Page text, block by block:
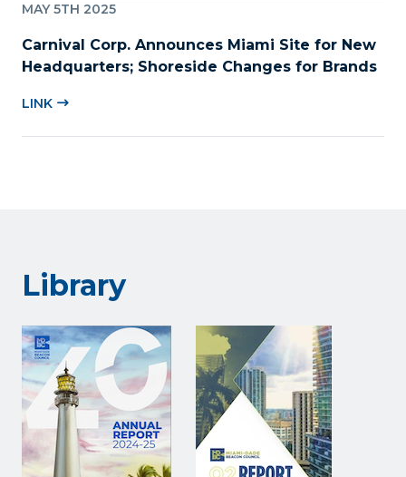
MAY 5TH 2025
Carnival Corp. Announces Miami Site for New
Headquarters; Shoreside Changes for Brands
LINK
Library